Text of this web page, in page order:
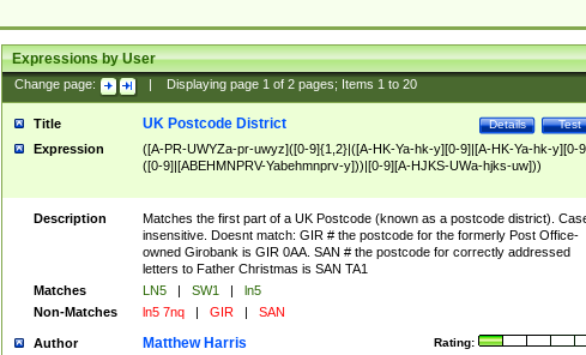
Expressions by User
Change page: Displaying page 1of 2pages; Items 1to 20
Title Test
Details
UK Postcode District
Expression
([A-PR-UWYZa-pr-uwyz]([0-9]{1,2}|([A-HK-Ya-hk-y][0-9]|[A-HK-Ya-hk-y][0-
([0-9]|[ABEHMNPRV-Yabehmnprv-y]))|[0-9][A-HJKS-UWa-hjks-uw]))
Description
Matches the first part of a UK Postcode (known as a postcode district).
insensitive. Doesnt match: GIR # the postcode for the formerly Post Office-
owned Girobank is GIR 0AA. SAN # the postcode for correctly addressed
letters to Father Christmas is SAN TA1
Matches
LN5 | SW1 |
ln5
Non-Matches
ln5 7nq | GIR | SAN
Author Rating:
Matthew Harris